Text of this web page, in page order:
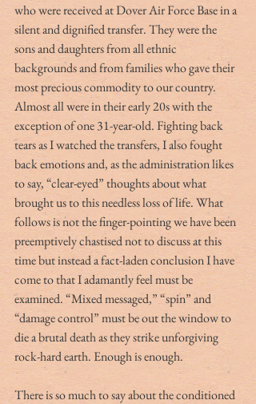
who were received at Dover Air Force Base in a
silent and dignified transfer. They were the
sons and daughters from all ethnic
backgrounds and from families who gave their
most precious commodity to our country.
Almost all were in their early 20s with the
exception of one 31-year-old. Fighting back
tears as I watched the transfers, I also fought
back emotions and, as the administration likes
to say, “clear-eyed” thoughts about what
brought us to this needless loss of life. What
follows is not the finger-pointing we have been
preemptively chastised not to discuss at this
time but instead a fact-laden conclusion I have
come to that I adamantly feel must be
examined. “Mixed messaged,” “spin” and
“damage control” must be out the window to
die a brutal death as they strike unforgiving
rock-hard earth. Enough is enough.
There is so much to say about the conditioned